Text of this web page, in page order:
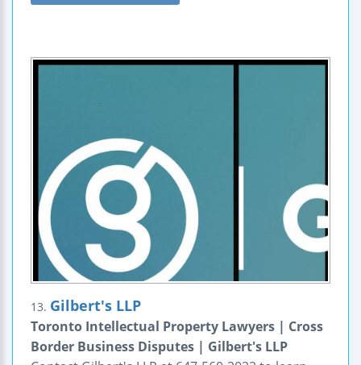
13. Gilbert's LLP
Toronto Intellectual Property Lawyers | Cross
Border Business Disputes | Gilbert's LLP